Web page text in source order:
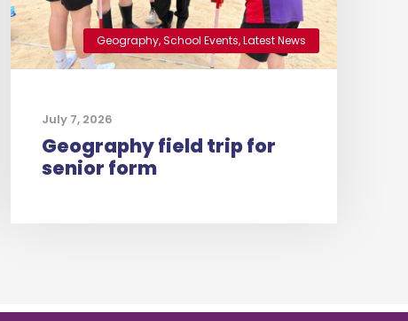
Geography,School Events,Latest News
July 7, 2026
Geography field trip for
senior form